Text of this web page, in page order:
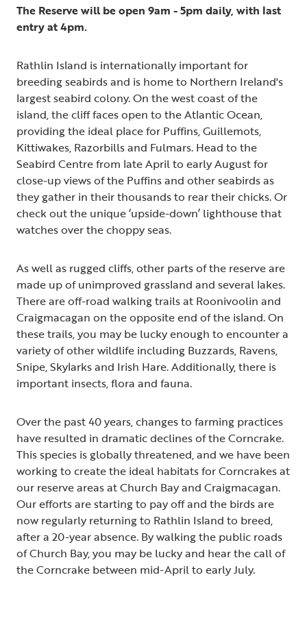
The Reserve will be open 9am - 5pm daily, with last
entry at 4pm.
Rathlin Island is internationally important for
breeding seabirds and is home to Northern Ireland's
largest seabird colony. On the west coast of the
island, the cliff faces open to the Atlantic Ocean,
providing the ideal place for Puffins, Guillemots,
Kittiwakes, Razorbills and Fulmars. Head to the
Seabird Centre from late April to early August for
close-up views of the Puffins and other seabirds as
they gather in their thousands to rear their chicks. Or
check out the unique ‘upside-down’ lighthouse that
watches over the choppy seas.
As well as rugged cliffs, other parts of the reserve are
made up of unimproved grassland and several lakes.
There are off-road walking trails at Roonivoolin and
Craigmacagan on the opposite end of the island. On
these trails, you may be lucky enough to encounter a
variety of other wildlife including Buzzards, Ravens,
Snipe, Skylarks and Irish Hare. Additionally, there is
important insects, flora and fauna.
Over the past 40 years, changes to farming practices
have resulted in dramatic declines of the Corncrake.
This species is globally threatened, and we have been
working to create the ideal habitats for Corncrakes at
our reserve areas at Church Bay and Craigmacagan.
Our efforts are starting to pay off and the birds are
now regularly returning to Rathlin Island to breed,
after a 20-year absence. By walking the public roads
of Church Bay, you may be lucky and hear the call of
the Corncrake between mid-April to early July.